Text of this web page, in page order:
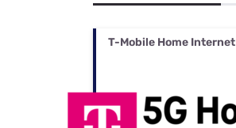
T-Mobile Home Internet